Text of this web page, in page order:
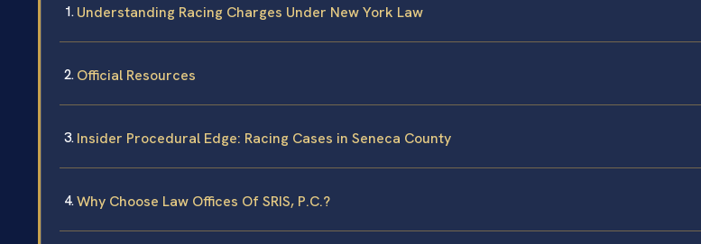
Understanding Racing Charges Under New York Law
Official Resources
Insider Procedural Edge: Racing Cases in Seneca County
Why Choose Law Offices Of SRIS, P.C.?